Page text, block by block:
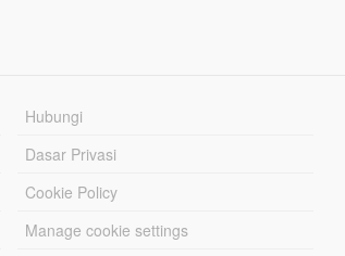
Hubungi
Dasar Privasi
Cookie Policy
Manage cookie settings